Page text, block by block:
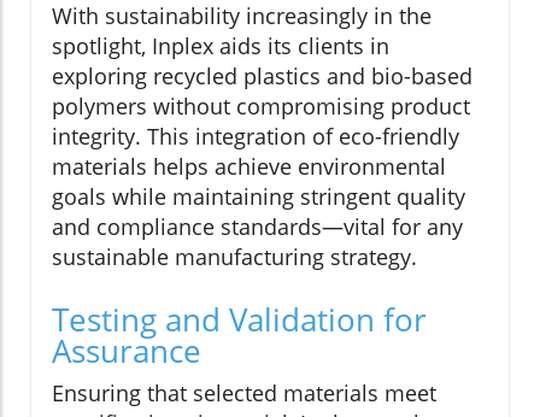
With sustainability increasingly in the
spotlight, Inplex aids its clients in
exploring recycled plastics and bio-based
polymers without compromising product
integrity. This integration of eco-friendly
materials helps achieve environmental
goals while maintaining stringent quality
and compliance standards—vital for any
sustainable manufacturing strategy.
Testing and Validation for
Assurance
Ensuring that selected materials meet